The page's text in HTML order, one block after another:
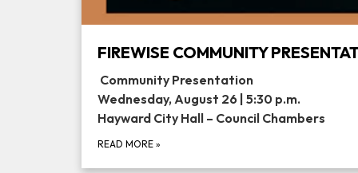
FIREWISE COMMUNITY
Community Presentation
Wednesday, August 26 | 5:30 p.m.
Hayward City Hall – Council Chambers
READ MORE »